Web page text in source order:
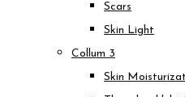
Scars
Skin Light
Collum 3
Skin